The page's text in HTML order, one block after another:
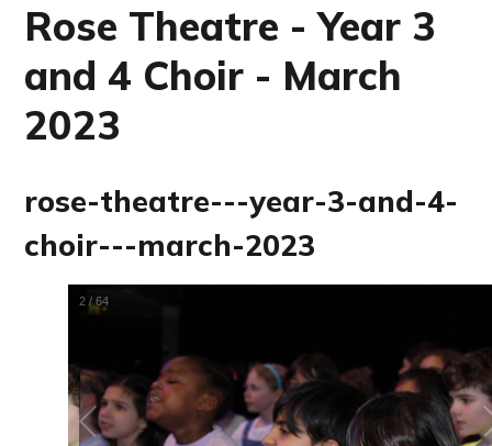
Rose Theatre - Year 3
and 4 Choir - March
2023
rose-theatre---year-3-and-4-
choir---march-2023
2 /64